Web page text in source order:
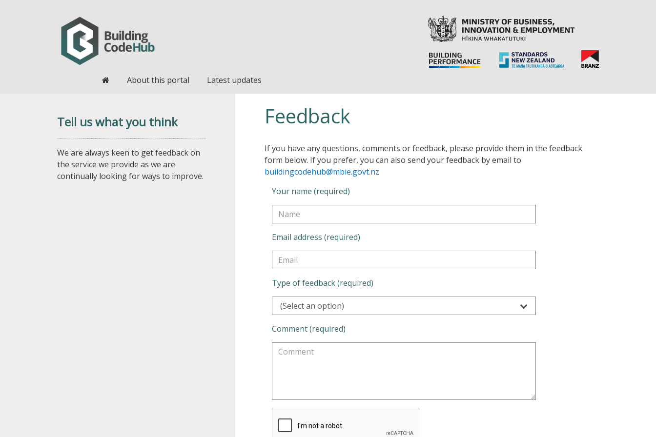
HomeAbout this portal Latest updates
Tell us what you think
We are always keen to get feedback on
the service we provide as we are
continually looking for ways to improve.
Feedback
If you have any questions, comments or feedback, please provide them in the feedback
form below. If you prefer, you can also send your feedback by email to
buildingcodehub@mbie.govt.nz
Your name (required)
Email address (required)
Type of feedback (required)
(Select an option)
Comment (required)